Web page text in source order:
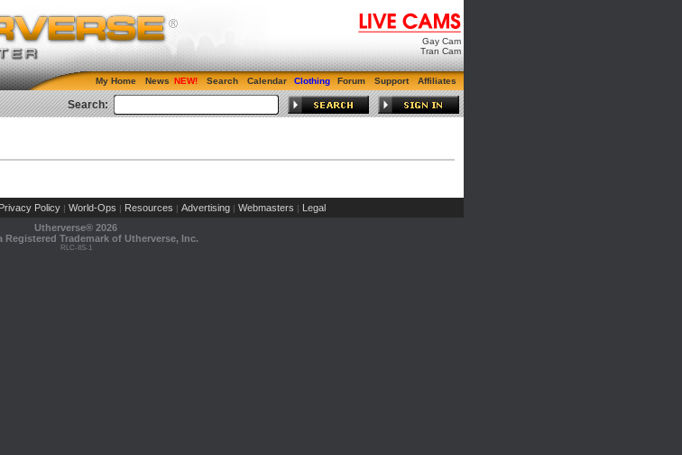
Gay Cam
Tran Cam
My Home News Search Calendar Clothing Forum Support Affiliates
Search:
Privacy Policy | World-Ops | Resources | Advertising | Webmasters | Legal
Utherverse® 2026
Registered Trademark of Utherverse, Inc.
RLC-IIS-1